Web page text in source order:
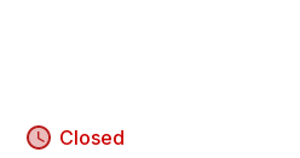
Closed